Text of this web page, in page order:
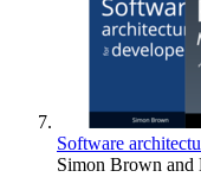
Software
Simon Brown and